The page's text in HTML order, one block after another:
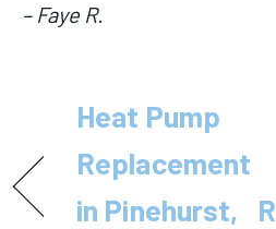
– Faye R.
Heat Pump
Replacement
in Pinehurst,